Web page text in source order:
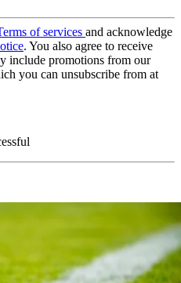
of services and acknowledge
. You also agree to receive
include promotions from our
you can unsubscribe from at